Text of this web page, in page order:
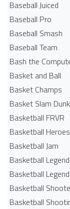
Baseball Juiced
Baseball Pro
Baseball Smash
Baseball Team
Bash the
Basket and Ball
Basket Champs
Basket Slam
Basketball FRVR
Basketball Heroes
Basketball Jam
Basketball
Basketball
Basketball
Basketball